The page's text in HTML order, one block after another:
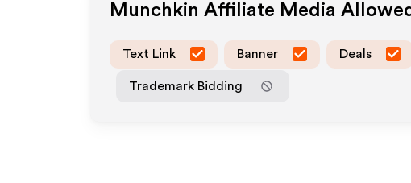
Munchkin Affiliate Media
Text Link Banner Deals
Trademark Bidding